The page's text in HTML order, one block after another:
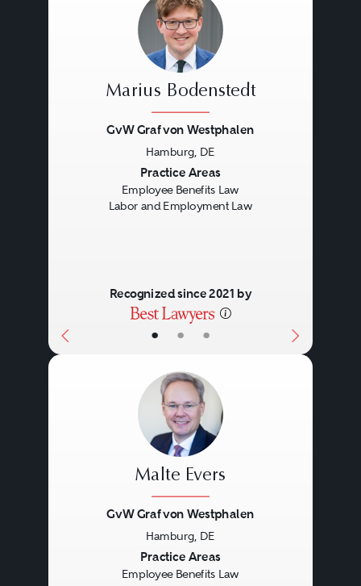
• • •
Marius Bodenstedt
GvW Graf von Westphalen
Hamburg, DE
Practice Areas
Employee Benefits Law
Labor and Employment Law
Recognized since 2021 by
Malte Evers
GvW Graf von Westphalen
Hamburg, DE
Practice Areas
Employee Benefits Law